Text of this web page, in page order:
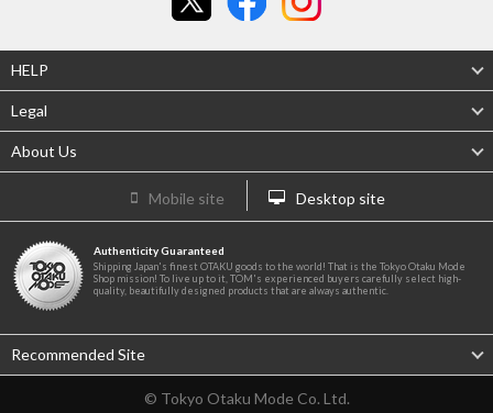
HELP
Legal
About Us
Mobile site Desktop site
Authenticity Guaranteed
Shipping Japan's finest OTAKU goods to the world! That is the Tokyo Otaku Mode
Shop mission! To live up to it, TOM's experienced buyers carefully select high-
quality, beautifully designed products that are always authentic.
Recommended Site
© Tokyo Otaku Mode Co. Ltd.